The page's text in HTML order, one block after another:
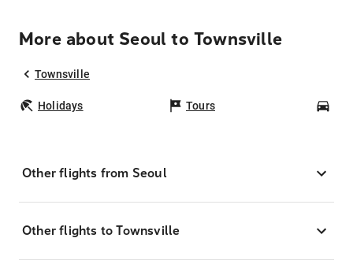
More about Seoul to Townsville
Townsville
Holidays Tours
Other flights from Seoul
Other flights to Townsville